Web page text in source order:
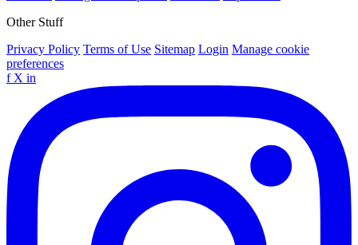
Other Stuff
Privacy Policy Terms of Use Sitemap Login Manage cookie
preferences
f X in